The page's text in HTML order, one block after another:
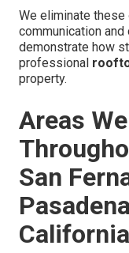
We eliminate these
communication
demonstrate how
professional
property.
Areas
San
California